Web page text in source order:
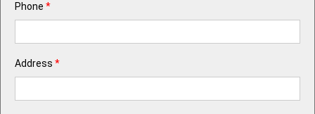
Phone *
Address *